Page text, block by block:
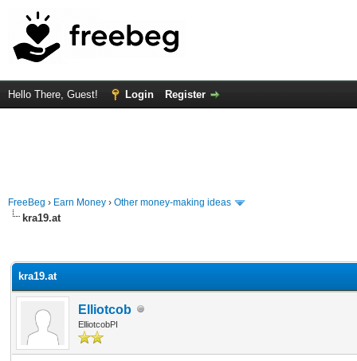
Hello There, Guest! Login Register
FreeBeg › Earn Money › Other money-making ideas
kra19.at
kra19.at
Elliotcob
ElliotcobPI